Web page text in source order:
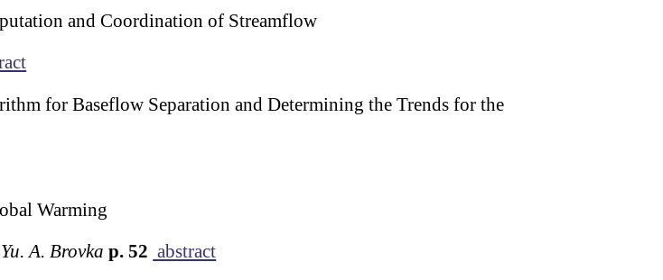
and Coordination of Streamflow
for Baseflow Separation and Determining the Trends for the
Warming
A. Brovka p. 52 abstract